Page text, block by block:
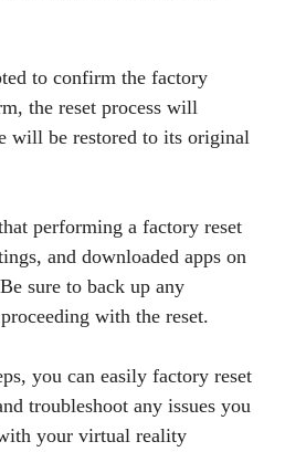
to confirm the factory
the reset process will
will be restored to its original
performing a factory reset
and downloaded apps on
sure to back up any
with the reset.
you can easily factory reset
troubleshoot any issues you
your virtual reality